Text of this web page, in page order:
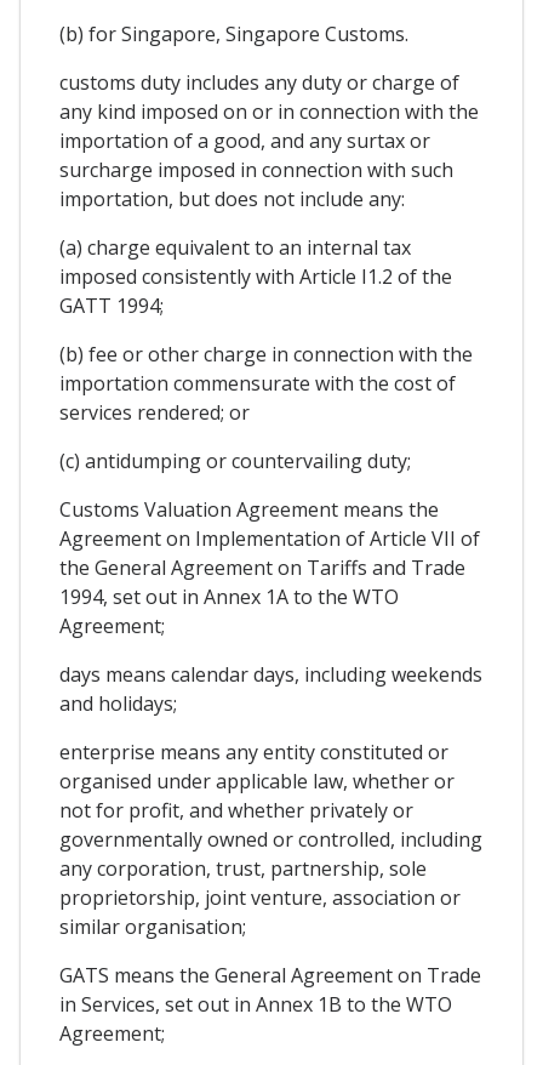
(b) for Singapore, Singapore Customs.
customs duty includes any duty or charge of
any kind imposed on or in connection with the
importation of a good, and any surtax or
surcharge imposed in connection with such
importation, but does not include any:
(a) charge equivalent to an internal tax
imposed consistently with Article I1.2 of the
GATT 1994;
(b) fee or other charge in connection with the
importation commensurate with the cost of
services rendered; or
(c) antidumping or countervailing duty;
Customs Valuation Agreement means the
Agreement on Implementation of Article VII of
the General Agreement on Tariffs and Trade
1994, set out in Annex 1A to the WTO
Agreement;
days means calendar days, including weekends
and holidays;
enterprise means any entity constituted or
organised under applicable law, whether or
not for profit, and whether privately or
governmentally owned or controlled, including
any corporation, trust, partnership, sole
proprietorship, joint venture, association or
similar organisation;
GATS means the General Agreement on Trade
in Services, set out in Annex 1B to the WTO
Agreement;